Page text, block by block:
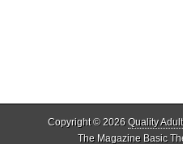
Copyright © 2026 Quality
The Magazine Basic